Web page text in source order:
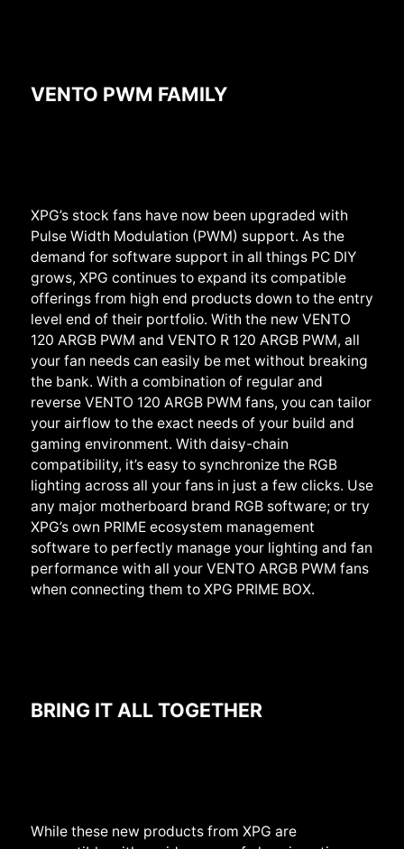
VENTO PWM FAMILY
XPG’s stock fans have now been upgraded with
Pulse Width Modulation (PWM) support. As the
demand for software support in all things PC DIY
grows, XPG continues to expand its compatible
offerings from high end products down to the entry
level end of their portfolio. With the new VENTO
120 ARGB PWM and VENTO R 120 ARGB PWM, all
your fan needs can easily be met without breaking
the bank. With a combination of regular and
reverse VENTO 120 ARGB PWM fans, you can tailor
your airflow to the exact needs of your build and
gaming environment. With daisy-chain
compatibility, it’s easy to synchronize the RGB
lighting across all your fans in just a few clicks. Use
any major motherboard brand RGB software; or try
XPG’s own PRIME ecosystem management
software to perfectly manage your lighting and fan
performance with all your VENTO ARGB PWM fans
when connecting them to XPG PRIME BOX.
BRING IT ALL TOGETHER
While these new products from XPG are